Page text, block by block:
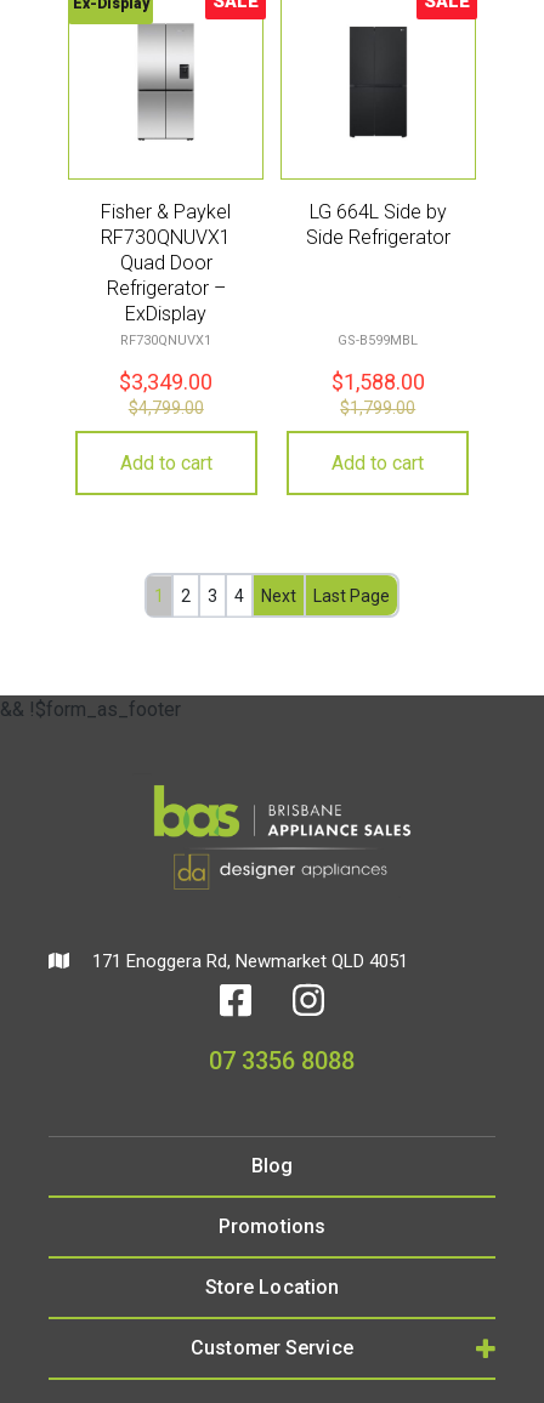
Sale!
Ex-Display
Fisher & Paykel
RF730QNUVX1
Quad Door
Refrigerator –
ExDisplay
RF730QNUVX1
$3,349.00
$4,799.00
Add to cart
Sale!
LG 664L Side by
Side Refrigerator
GS-B599MBL
$1,588.00
$1,799.00
Add to cart
1 2 3 4 Next Last Page
&& !$form_as_footer
171 Enoggera Rd, Newmarket QLD 4051
07 3356 8088
Blog
Promotions
Store Location
Customer Service